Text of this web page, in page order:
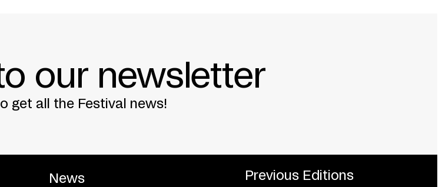
our newsletter
get all the Festival news!
News Previous Editions